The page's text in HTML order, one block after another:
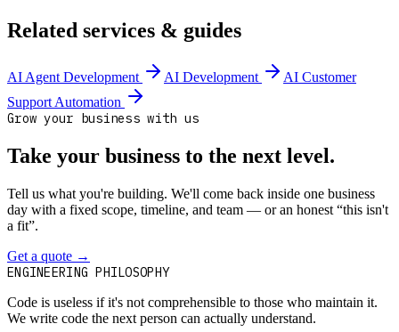
Related services & guides
AI Agent Development AI Development
AI Customer
Support Automation
Grow your business with us
Take your business to the next level.
Tell us what you're building. We'll come back inside one business
day with a fixed scope, timeline, and team — or an honest “this isn't
a fit”.
Get a quote →
ENGINEERING PHILOSOPHY
Code is useless if it's not comprehensible to those who maintain it.
We write code the next person can actually understand.